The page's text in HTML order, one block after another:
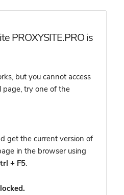
PROXYSITE.PRO is
but you cannot access
page, try one of the
get the current version of
in the browser using
+ F5.